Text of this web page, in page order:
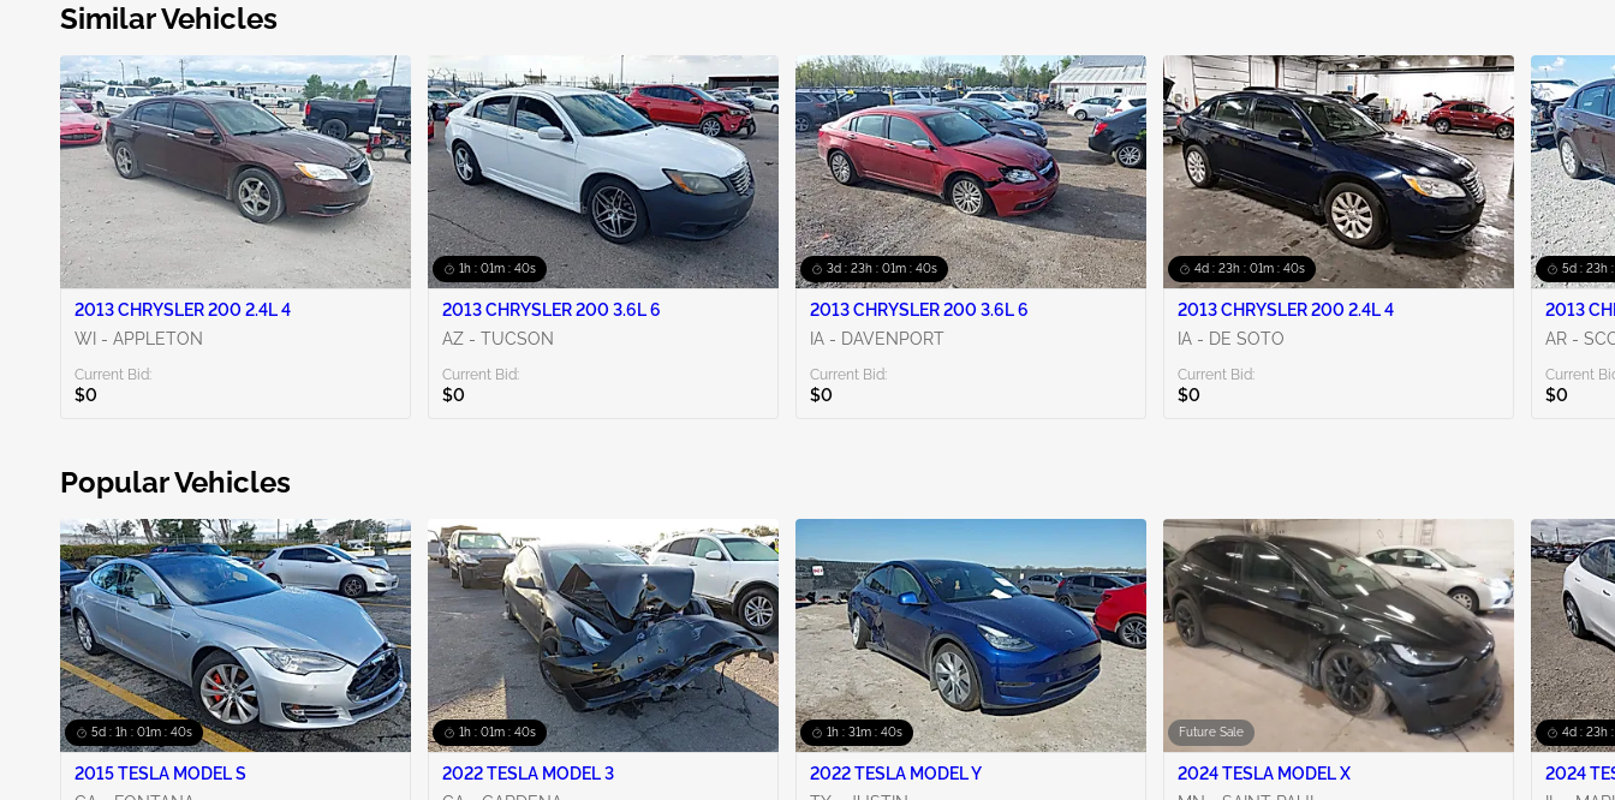
Similar Vehicles
2013 CHRYSLER 200 2.4L 4
WI - APPLETON
Current Bid:
$0
1h : 01m : 38s
2013 CHRYSLER 200 3.6L 6
AZ - TUCSON
Current Bid:
$0
3d : 23h : 01m : 38s
2013 CHRYSLER 200 3.6L 6
IA - DAVENPORT
Current Bid:
$0
4d : 23h : 01m : 38s
2013 CHRYSLER 200 2.4L 4
IA - DE SOTO
Current Bid:
$0
5d : 23h
2013
AR -
Current
$0
Popular Vehicles
5d : 1h : 01m : 38s
2015 TESLA MODEL S
1h : 01m : 38s
2022 TESLA MODEL 3
1h : 31m : 38s
2022 TESLA MODEL Y
Future Sale
2024 TESLA MODEL X
4d : 23h
2024